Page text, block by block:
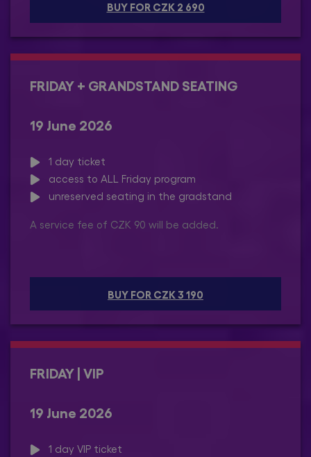
BUY FOR CZK 2 690
FRIDAY + GRANDSTAND SEATING
19 June 2026
1 day ticket
access to ALL Friday program
unreserved seating in the gradstand
A service fee of CZK 90 will be added.
BUY FOR CZK 3 190
FRIDAY | VIP
19 June 2026
1 day VIP ticket